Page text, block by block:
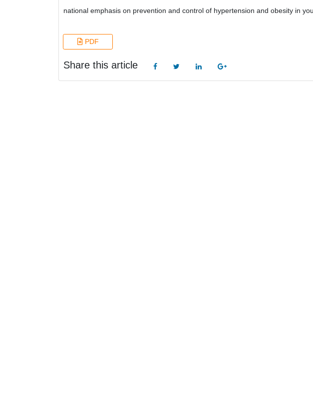
national emphasis on prevention and control of hypertension and obesity in
PDF
Share this article